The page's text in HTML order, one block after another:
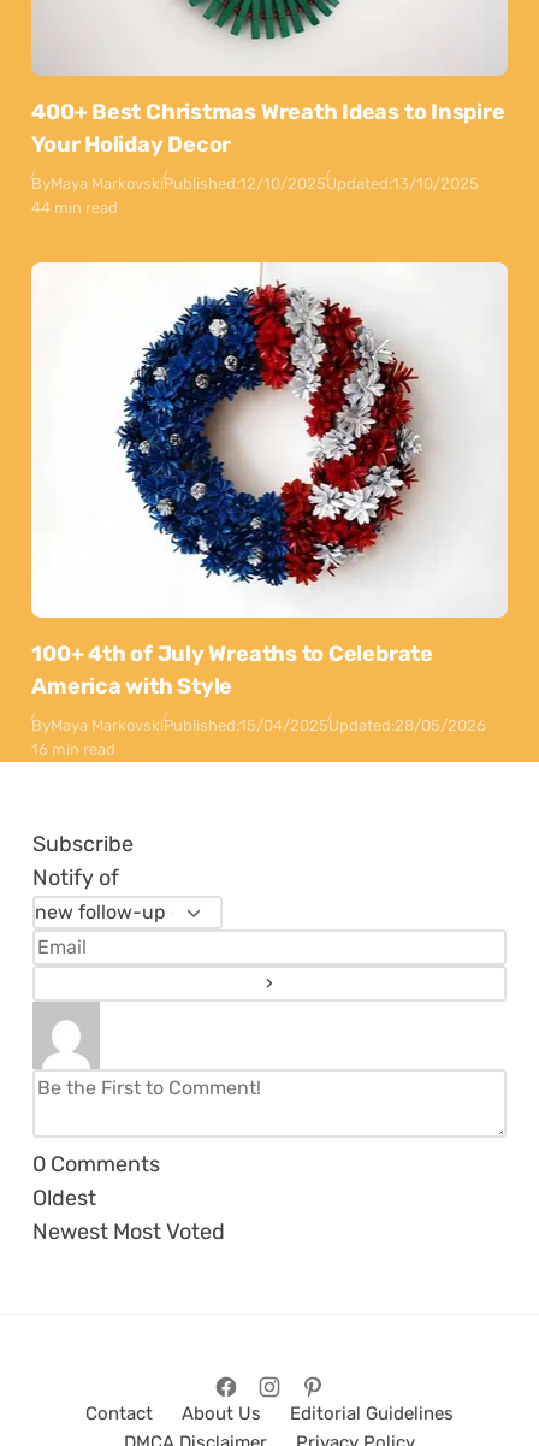
400+ Best Christmas Wreath Ideas to Inspire
Your Holiday Decor
ByMaya MarkovskiPublished:12/10/2025Updated:13/10/2025
44 min read
100+ 4th of July Wreaths to Celebrate
America with Style
ByMaya MarkovskiPublished:15/04/2025Updated:28/05/2026
16 min read
Subscribe
Notify of
0 Comments
Oldest
Newest Most Voted
Contact About Us
Editorial Guidelines